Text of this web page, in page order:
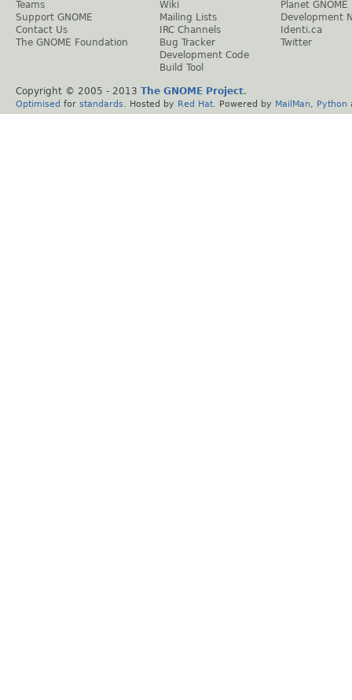
Teams
Support GNOME
Contact Us
The GNOME Foundation
Wiki
Mailing Lists
IRC Channels
Bug Tracker
Development Code
Build Tool
Planet GNOME
Development
Identi.ca
Twitter
Copyright © 2005 - 2013 The GNOME Project.
Optimised for standards . Hosted by Red Hat . Powered by MailMan Python